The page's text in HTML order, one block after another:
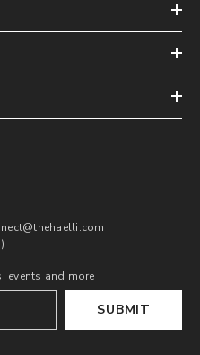
events and more
SUBMIT